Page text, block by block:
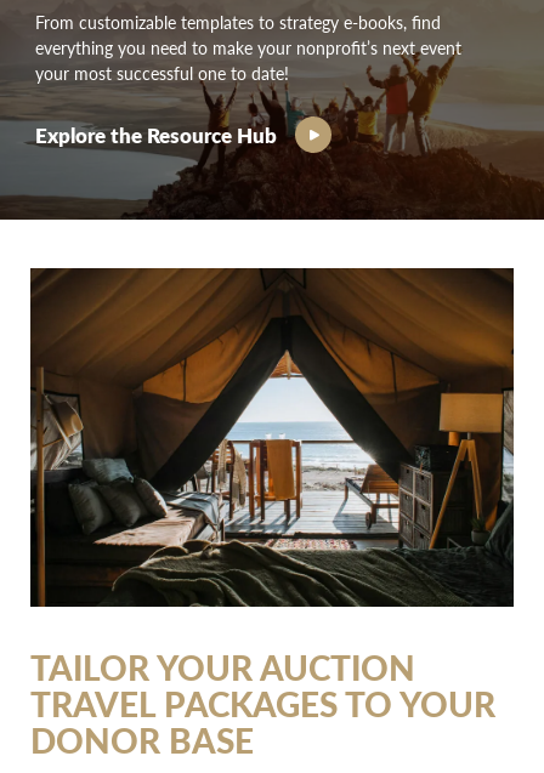
From customizable templates to strategy e-books, find
everything you need to make your nonprofit’s next event
your most successful one to date!
Explore the Resource Hub
TAILOR YOUR AUCTION
TRAVEL PACKAGES TO YOUR
DONOR BASE